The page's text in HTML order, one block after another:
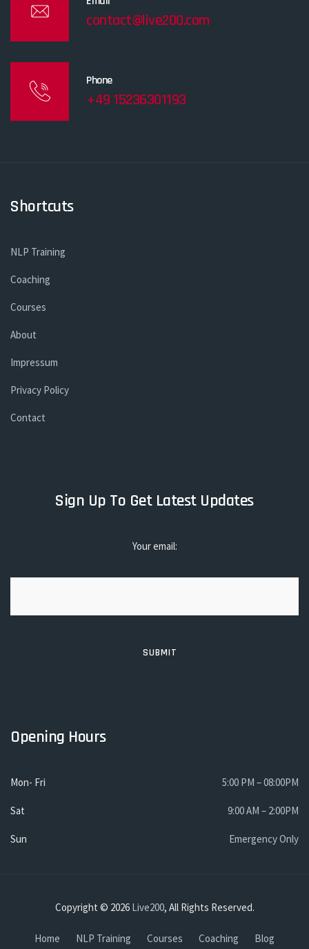
contact@live200.com
Phone
+49 15236301193
Shortcuts
NLP Training
Coaching
Courses
About
Impressum
Privacy Policy
Contact
Sign Up To Get Latest Updates
Your email:
Opening Hours
Mon- Fri 5:00 PM – 08:00PM
Sat 9:00 AM – 2:00PM
Sun Emergency Only
Copyright © 2026 Live200, All Rights Reserved.
Home NLP Training Courses Coaching Blog